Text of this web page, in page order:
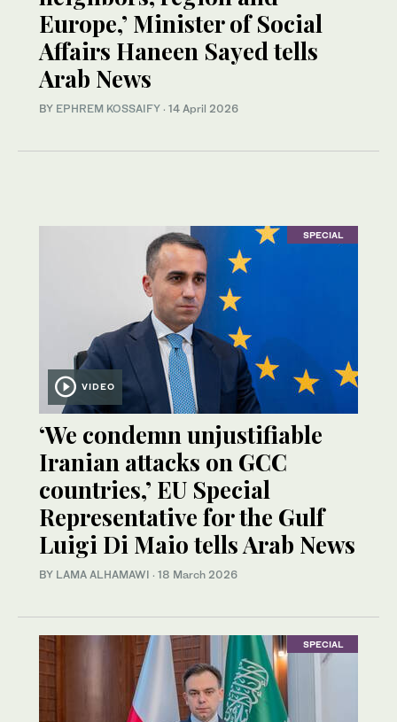
Europe,’ Minister of Social
Affairs Haneen Sayed tells
Arab News
BY EPHREM KOSSAIFY · 14 April 2026
SPECIAL
VIDEO
‘We condemn unjustifiable
Iranian attacks on GCC
countries,’ EU Special
Representative for the Gulf
Luigi Di Maio tells Arab News
BY LAMA ALHAMAWI · 18 March 2026
SPECIAL